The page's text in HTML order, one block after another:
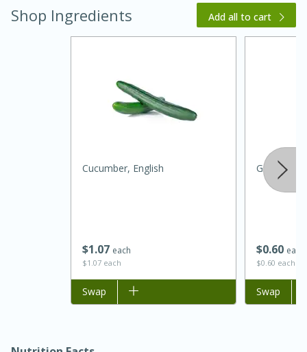
Kielbasa and Lentil Salad with
30 minutes
20 minutes
Medium
15 minutes
Shop Ingredients Add all to cart
$1 07 each
$1.07 each
Cucumber, English
Add to list
Swap
$060 each
$0.60 each
Green
Add to list
Swap